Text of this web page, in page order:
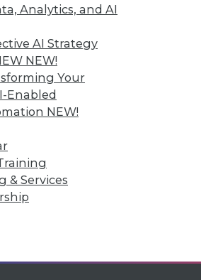
Analytics, and AI
AI Strategy
NEW!
Your
Enabled
NEW!
& Services